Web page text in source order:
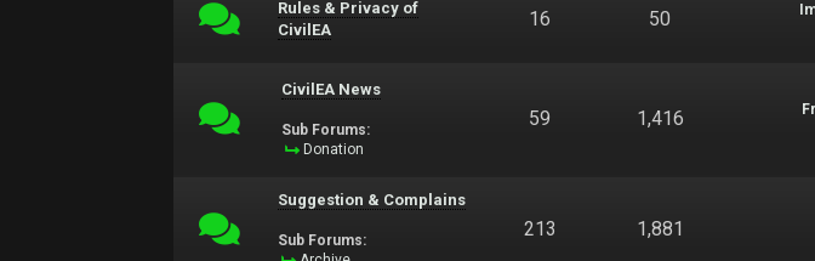
Rules & Privacy of
CivilEA
16 50
CivilEA News
Sub Forums:
Donation
59 1,416
Suggestion & Complains
Sub Forums:
213 1,881